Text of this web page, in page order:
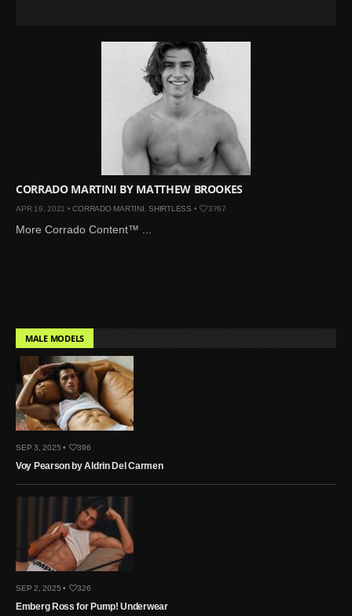
CORRADO MARTINI BY MATTHEW BROOKES
APR 19, 2021 •CORRADO MARTINI SHIRTLESS • 3767
More Corrado Content™ ...
MALE MODELS
SEP 3, 2025 • 396
Voy Pearson by Aldrin Del Carmen
SEP 2, 2025 • 326
Emberg Ross for Pump! Underwear